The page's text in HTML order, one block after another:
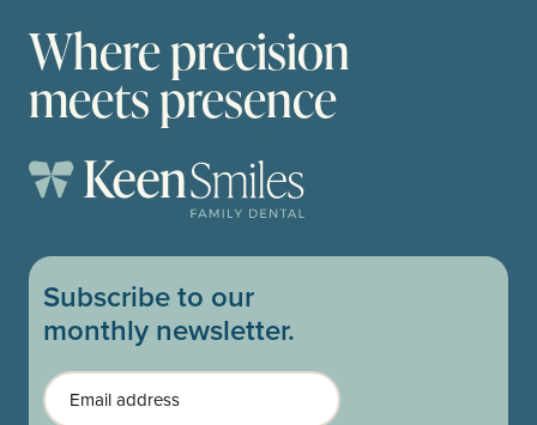
Where precision
meets presence
Subscribe to our
monthly newsletter.
Email